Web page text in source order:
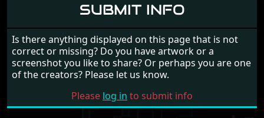
SUBMIT INFO
Is there anything displayed on this page that is not
correct or missing? Do you have artwork or a
screenshot you like to share? Or perhaps you are one
of the creators? Please let us know.
Please log in to submit info